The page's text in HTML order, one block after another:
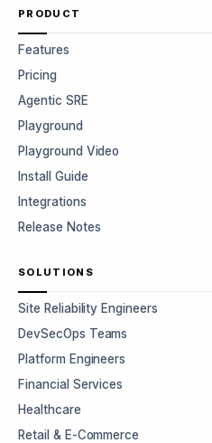
PRODUCT
Features
Pricing
Agentic SRE
Playground
Playground Video
Install Guide
Integrations
Release Notes
SOLUTIONS
Site Reliability Engineers
DevSecOps Teams
Platform Engineers
Financial Services
Healthcare
Retail & E-Commerce